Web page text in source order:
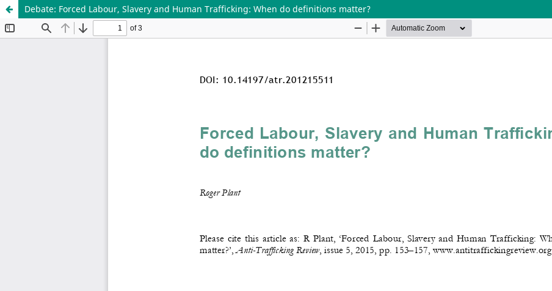
Debate: Forced Labour, Slavery and Human Trafficking: When do definitions matter?